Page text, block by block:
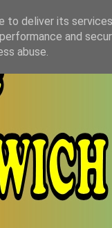
to deliver its
and
abuse.